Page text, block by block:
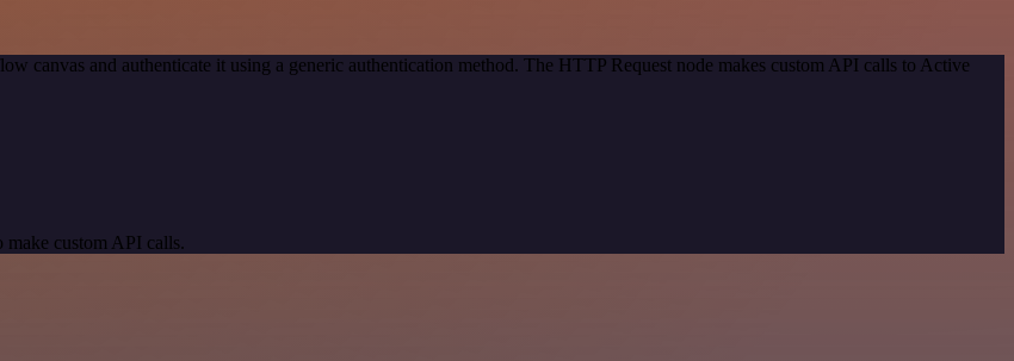
canvas and authenticate it using a generic authentication method. The HTTP Request node makes custom API calls to Active
make custom API calls.